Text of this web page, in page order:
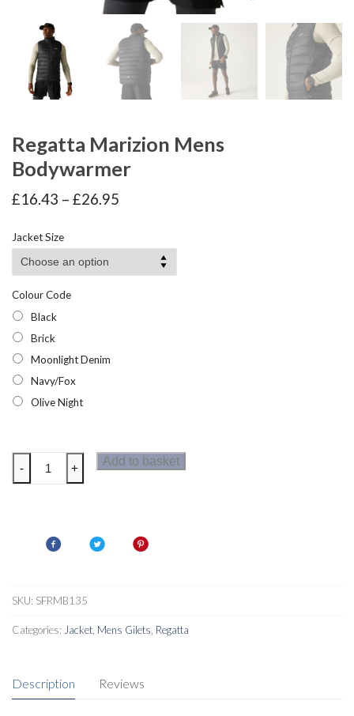
Regatta Marizion Mens
Bodywarmer
£16.43 – £26.95
£26.95
Jacket Size
Colour Code
Black
Brick
Moonlight Denim
Navy/Fox
Olive Night
Regatta
Marizion
quantity
- +
Add to basket
SKU: SFRMB135
Categories: Jacket Mens Gilets Regatta
Description Reviews